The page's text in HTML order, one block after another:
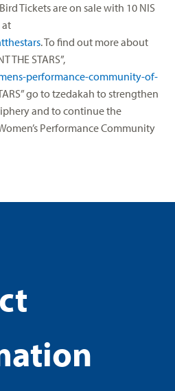
Bird Tickets are on sale with 10 NIS
at
. To find out more about
THE STARS”,
performance-community-of-
go to tzedakah to strengthen
and to continue the
Performance Community